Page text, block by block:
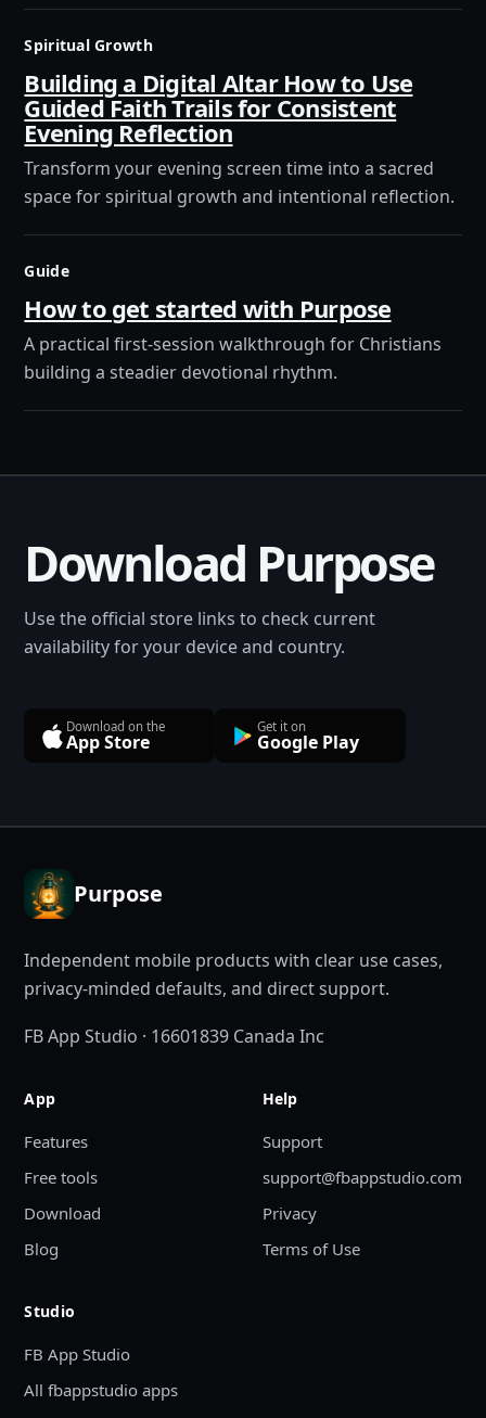
Spiritual Growth
Building a Digital Altar How to Use
Guided Faith Trails for Consistent
Evening Reflection
Transform your evening screen time into a sacred
space for spiritual growth and intentional reflection.
Guide
How to get started with Purpose
A practical first-session walkthrough for Christians
building a steadier devotional rhythm.
Download Purpose
Use the official store links to check current
availability for your device and country.
Download on the
App Store
Get it on
Google Play
Purpose
Independent mobile products with clear use cases,
privacy-minded defaults, and direct support.
FB App Studio · 16601839 Canada Inc
App
Features
Free tools
Download
Blog
Help
Support
support@fbappstudio.com
Privacy
Terms of Use
Studio
FB App Studio
All fbappstudio apps